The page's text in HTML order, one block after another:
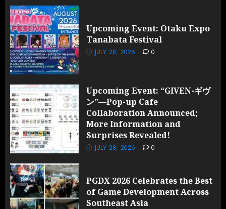
Upcoming Event: Otaku Expo
Tanabata Festival
JULY 28, 2026 0
Upcoming Event: “GIVEN-ギヴ
ン”—Pop-up Cafe
Collaboration Announced;
More Information and
Surprises Revealed!
JULY 28, 2026 0
PGDX 2026 Celebrates the Best
of Game Development Across
Southeast Asia